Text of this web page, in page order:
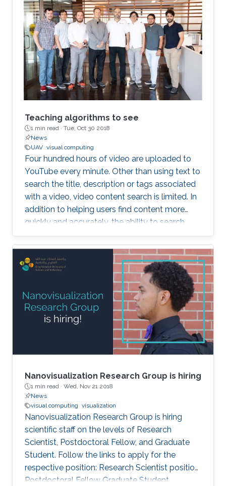
Teaching algorithms to see
1 min read · Tue, Oct 30 2018
News
UAV visual computing
Four hundred hours of video are uploaded to
YouTube every minute. Other than using text to
search the title, description or tags associated
with a video, video content search is limited. In
addition to helping users find content more
quickly and accurately, the ability to search
video content is of paramount importance to
video platforms and advertisers. Last year,
YouTube was embroiled in controversy after
rolling video ads for Coca-Cola and Amazon,
among others, were shown before racist and
extremist content. Advertising content is a
major revenue stream for video platforms like
YouTube
Nanovisualization Research Group is hiring
1 min read · Wed, Nov 21 2018
News
visual computing visualization
Nanovisualization Research Group is hiring
scientific staff on the levels of Research
Scientist, Postdoctoral Fellow, and Graduate
Student. Follow the links to apply for the
respective position: Research Scientist position
Postdoctoral Fellow Graduate Student